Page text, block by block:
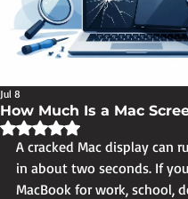
How Much Is a Mac
Jul 8
Rated NaN out of 5
A cracked Mac display can
in about two seconds. If
MacBook for work, school,